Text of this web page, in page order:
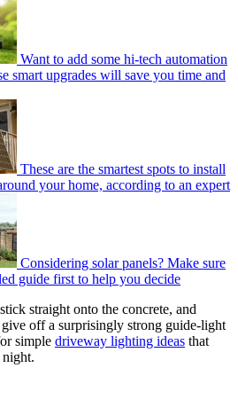
Want to add some hi-tech automation
smart upgrades will save you time and
These are the smartest spots to install
your home, according to an expert
Considering solar panels? Make sure
guide first to help you decide
straight onto the concrete, and
off a surprisingly strong guide-light
simple driveway lighting ideas that
night.